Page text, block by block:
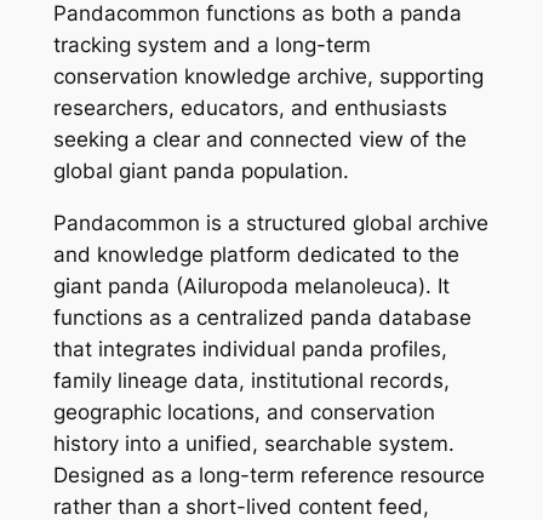
Pandacommon functions as both a panda
tracking system and a long-term
conservation knowledge archive, supporting
researchers, educators, and enthusiasts
seeking a clear and connected view of the
global giant panda population.
Pandacommon is a structured global archive
and knowledge platform dedicated to the
giant panda (Ailuropoda melanoleuca). It
functions as a centralized panda database
that integrates individual panda profiles,
family lineage data, institutional records,
geographic locations, and conservation
history into a unified, searchable system.
Designed as a long-term reference resource
rather than a short-lived content feed,